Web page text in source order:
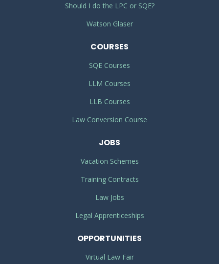
Should I do the LPC or SQE?
Watson Glaser
COURSES
SQE Courses
LLM Courses
LLB Courses
Law Conversion Course
JOBS
Vacation Schemes
Training Contracts
Law Jobs
Legal Apprenticeships
OPPORTUNITIES
Virtual Law Fair